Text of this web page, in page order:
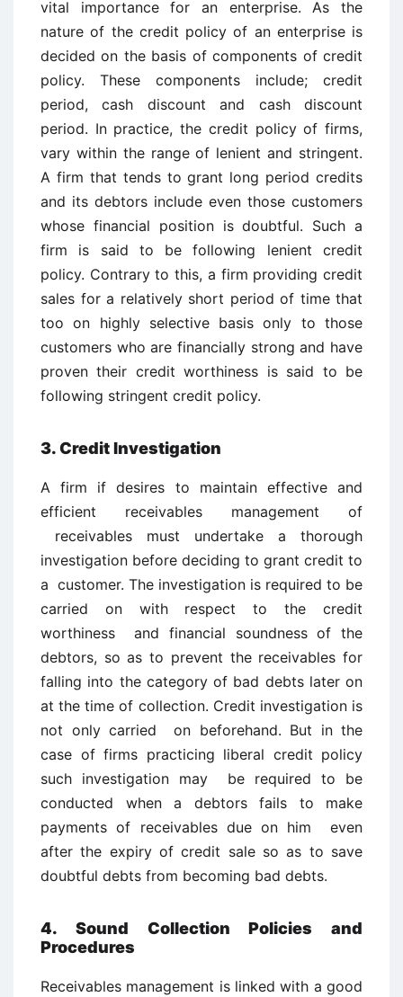
vital importance for an enterprise. As the
nature of the credit policy of an enterprise is
decided on the basis of components of credit
policy. These components include; credit
period, cash discount and cash discount
period. In practice, the credit policy of firms,
vary within the range of lenient and stringent.
A firm that tends to grant long period credits
and its debtors include even those customers
whose financial position is doubtful. Such a
firm is said to be following lenient credit
policy. Contrary to this, a firm providing credit
sales for a relatively short period of time that
too on highly selective basis only to those
customers who are financially strong and have
proven their credit worthiness is said to be
following stringent credit policy.
3. Credit Investigation
A firm if desires to maintain effective and
efficient receivables management of
receivables must undertake a thorough
investigation before deciding to grant credit to
a customer. The investigation is required to be
carried on with respect to the credit
worthiness and financial soundness of the
debtors, so as to prevent the receivables for
falling into the category of bad debts later on
at the time of collection. Credit investigation is
not only carried on beforehand. But in the
case of firms practicing liberal credit policy
such investigation may be required to be
conducted when a debtors fails to make
payments of receivables due on him even
after the expiry of credit sale so as to save
doubtful debts from becoming bad debts.
4. Sound Collection Policies and
Procedures
Receivables management is linked with a good